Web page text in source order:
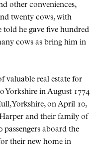
other conveniences,
twenty cows, with
told he gave five hundred
cows as bring him in
valuable real estate for
Yorkshire in August 1774
Yorkshire, on April 10,
and their family of
passengers aboard the
their new home in